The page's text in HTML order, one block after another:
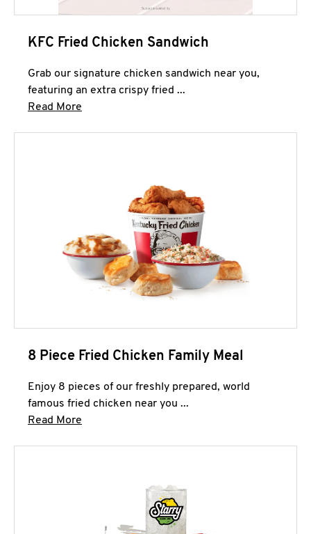
KFC Fried Chicken Sandwich
Grab our signature chicken sandwich near you,
featuring an extra crispy fried ...
Read More
8 Piece Fried Chicken Family Meal
Enjoy 8 pieces of our freshly prepared, world
famous fried chicken near you ...
Read More